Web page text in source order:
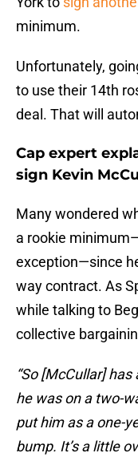
minimum.
Unfortunately,
to use their 14th
deal. That will
Cap expert
sign Kevin
Many wondered
a rookie
exception—since
way contract. As
while talking to
collective
“So [McCullar]
he was on a two-
put him as a one-
bump. It’s a little